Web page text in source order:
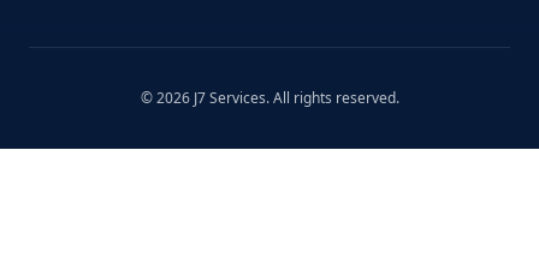
©2026 J7 Services. All rights reserved.